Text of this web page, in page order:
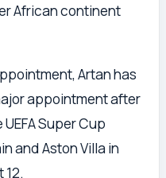
African continent
Artan has
appointment after
Super Cup
and Aston Villa in
12.